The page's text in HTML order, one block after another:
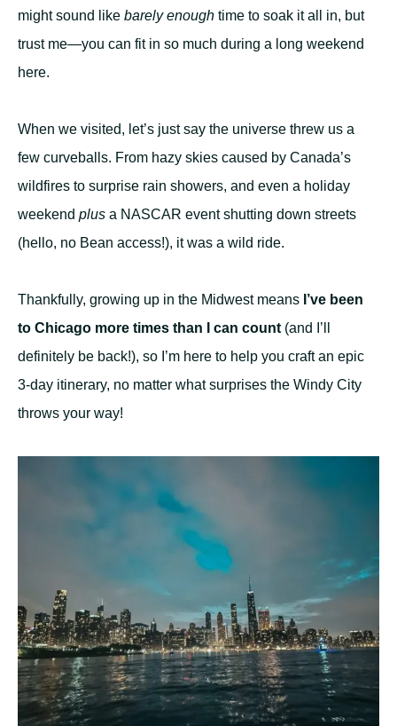
might sound like barely enough time to soak it all in, but
trust me—you can fit in so much during a long weekend
here.
When we visited, let’s just say the universe threw us a
few curveballs. From hazy skies caused by Canada’s
wildfires to surprise rain showers, and even a holiday
weekend plus a NASCAR event shutting down streets
(hello, no Bean access!), it was a wild ride.
Thankfully, growing up in the Midwest means I’ve been
to Chicago more times than I can count (and I’ll
definitely be back!), so I’m here to help you craft an epic
3-day itinerary, no matter what surprises the Windy City
throws your way!